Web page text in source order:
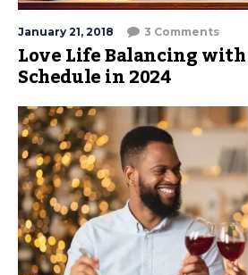
January 21, 2018 3 Comments
Love Life Balancing
Schedule in 2024